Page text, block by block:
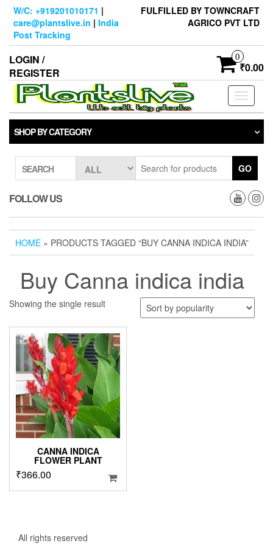
Skip
content
W/C: +919201010171 |
care@plantslive.in | India
Post Tracking
FULFILLED BY TOWNCRAFT
AGRICO PVT LTD
LOGIN /
REGISTER
0
₹0.00
Toggle
SHOP BY CATEGORY
SEARCH GO
FOLLOW US
HOME » PRODUCTS TAGGED “BUY CANNA INDICA INDIA”
Buy Canna indica india
Showing the single result
CANNA INDICA
FLOWER PLANT
₹366.00
All rights reserved